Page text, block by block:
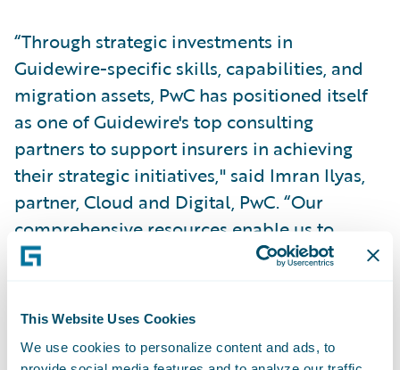
This Website Uses Cookies
We use cookies to personalize content and ads, to
“Through strategic investments in
Guidewire-specific skills, capabilities, and
migration assets, PwC has positioned itself
as one of Guidewire's top consulting
partners to support insurers in achieving
their strategic initiatives," said Imran Ilyas,
partner, Cloud and Digital, PwC. “Our
comprehensive resources enable us to
provide robust assistance while effectively
approach for insurers throughout the
migration process.”